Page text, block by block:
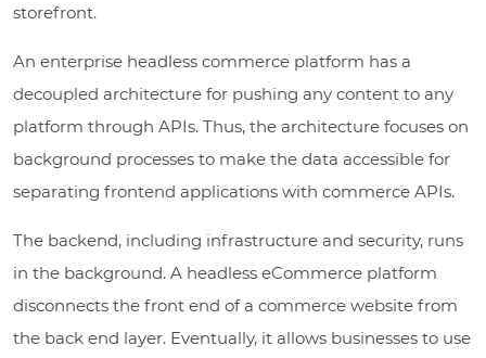
storefront.
An enterprise headless commerce platform has a
decoupled architecture for pushing any content to any
platform through APIs. Thus, the architecture focuses on
background processes to make the data accessible for
separating frontend applications with commerce APIs.
The backend, including infrastructure and security, runs
in the background. A headless eCommerce platform
disconnects the front end of a commerce website from
the back end layer. Eventually, it allows businesses to use